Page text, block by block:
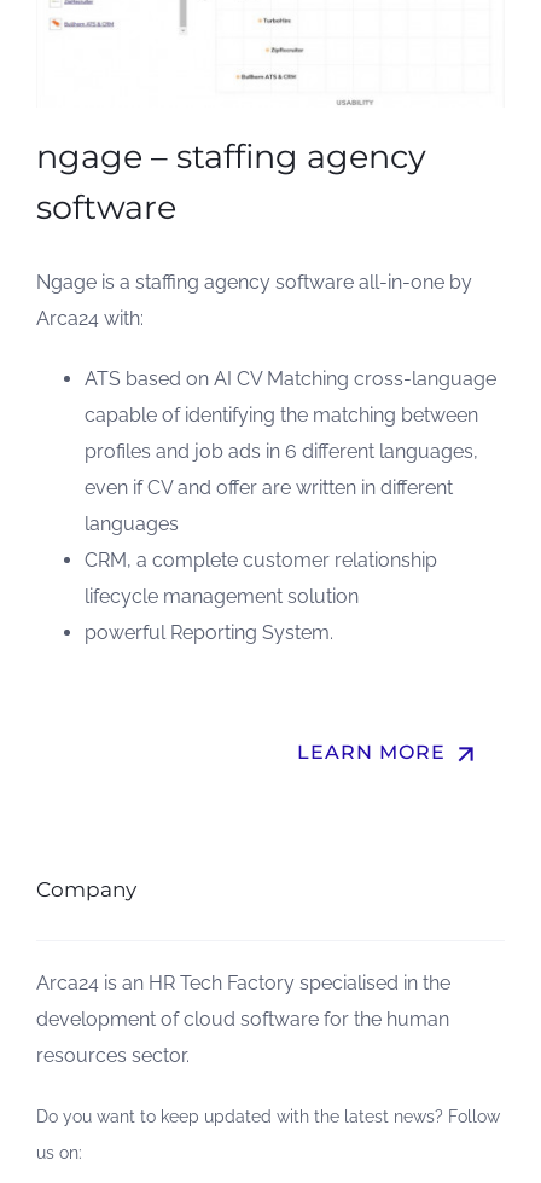
ngage – staffing agency
software
Ngage is a staffing agency software all-in-one by
Arca24 with:
ATS based on AI CV Matching cross-language
capable of identifying the matching between
profiles and job ads in 6 different languages,
even if CV and offer are written in different
languages
CRM, a complete customer relationship
lifecycle management solution
powerful Reporting System.
LEARN MORE arrow_upward
Company
Arca24 is an HR Tech Factory specialised in the
development of cloud software for the human
resources sector.
Do you want to keep updated with the latest news? Follow
us on: